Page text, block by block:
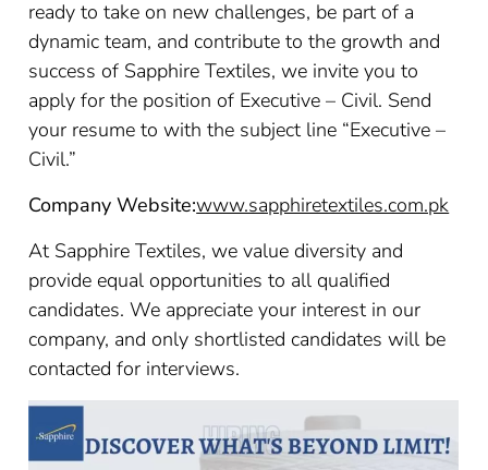
ready to take on new challenges, be part of a
dynamic team, and contribute to the growth and
success of Sapphire Textiles, we invite you to
apply for the position of Executive – Civil. Send
your resume to with the subject line “Executive –
Civil.”
Company Website:www.sapphiretextiles.com.pk
At Sapphire Textiles, we value diversity and
provide equal opportunities to all qualified
candidates. We appreciate your interest in our
company, and only shortlisted candidates will be
contacted for interviews.